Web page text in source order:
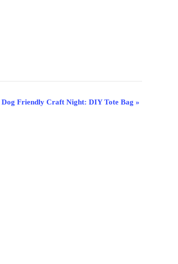
Dog Friendly Craft Night: DIY Tote Bag »